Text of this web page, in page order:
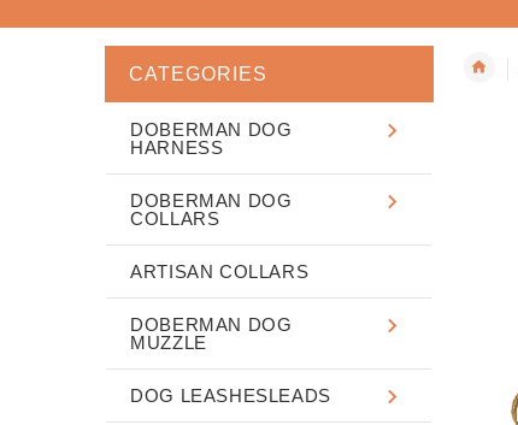
CATEGORIES
DOBERMAN DOG
HARNESS
DOBERMAN DOG
COLLARS
ARTISAN COLLARS
DOBERMAN DOG
MUZZLE
DOG LEASHESLEADS